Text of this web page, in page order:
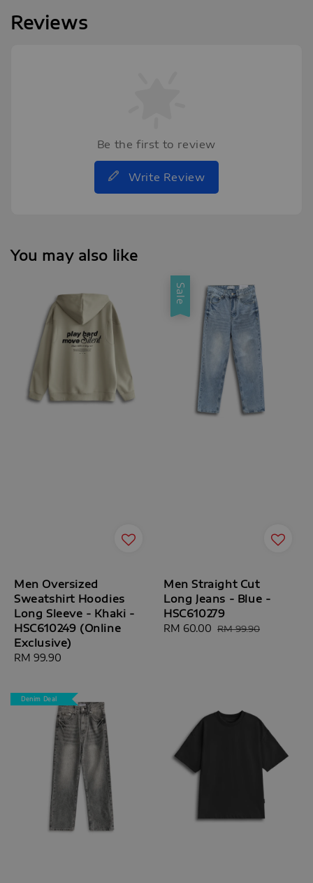
Reviews
Be the first to review
Write Review
You may also like
Men Oversized
Sweatshirt Hoodies
Long Sleeve - Khaki -
HSC610249 (Online
Exclusive)
Regular
RM 99.90
Sale
Men Straight Cut
Long Jeans - Blue -
HSC610279
Sale
RM 60.00 Regular
RM 99.90
Denim Deal